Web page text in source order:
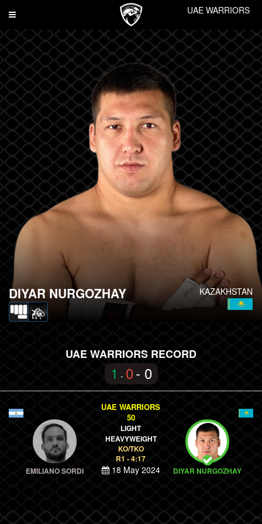
Toggle
UAE WARRIORS
KAZAKHSTAN
DIYAR NURGOZHAY
UAE WARRIORS RECORD
1 - 0- 0
EMILIANO SORDI
UAE WARRIORS
50
LIGHT
HEAVYWEIGHT
KO/TKO
R1 - 4:17
18 May 2024 DIYAR NURGOZHAY